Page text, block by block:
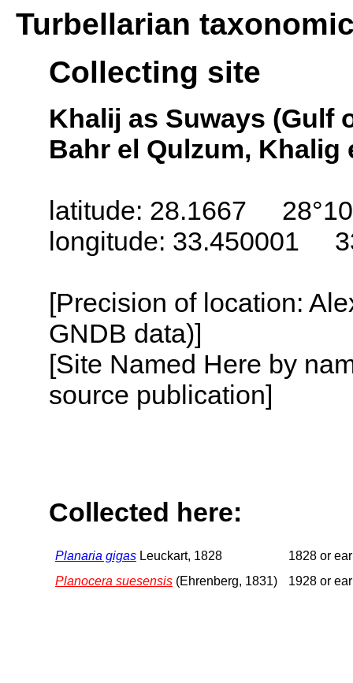
Turbellarian
Collecting site
Khalij as Suways (Gulf
Bahr el Qulzum, Khalig
latitude: 28.1667
longitude: 33.450001
[Precision of location:
GNDB data)]
[Site Named Here by
source publication]
Collected here:
Planaria gigas Leuckart, 1828
1828 or
Planocera suesensis (Ehrenberg, 1831) 1928 or